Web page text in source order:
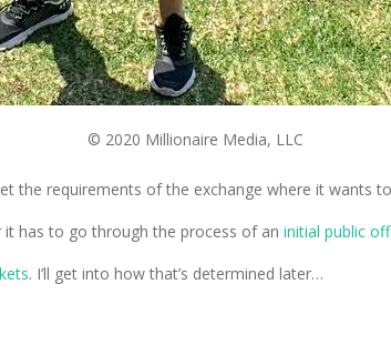
© 2020 Millionaire Media, LLC
the requirements of the exchange where it wants
has to go through the process of an initial public
. I’ll get into how that’s determined later…